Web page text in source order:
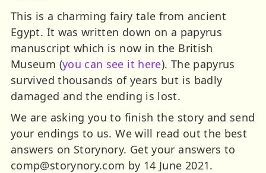
This is a charming fairy tale from ancient
Egypt. It was written down on a papyrus
manuscript which is now in the British
Museum (you can see it here). The papyrus
survived thousands of years but is badly
damaged and the ending is lost.
We are asking you to finish the story and send
your endings to us. We will read out the best
answers on Storynory. Get your answers to
comp@storynory.com by 14 June 2021.